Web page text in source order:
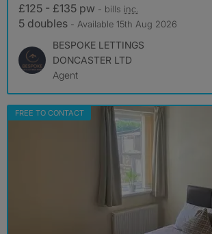
£125 - £135 pw - bills inc.
5 doubles - Available 15th Aug 2026
BESPOKE LETTINGS
DONCASTER LTD
Agent
FREE TO CONTACT